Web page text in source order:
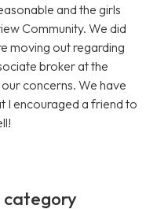
and the girls
Community. We did
moving out regarding
broker at the
concerns. We have
I encouraged a friend to
category